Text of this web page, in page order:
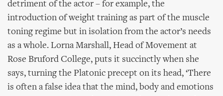
detriment of the actor – for example, the
introduction of weight training as part of the muscle
toning regime but in isolation from the actor’s needs
as a whole. Lorna Marshall, Head of Movement at
Rose Bruford College, puts it succinctly when she
says, turning the Platonic precept on its head, ‘There
is often a false idea that the mind, body and emotions